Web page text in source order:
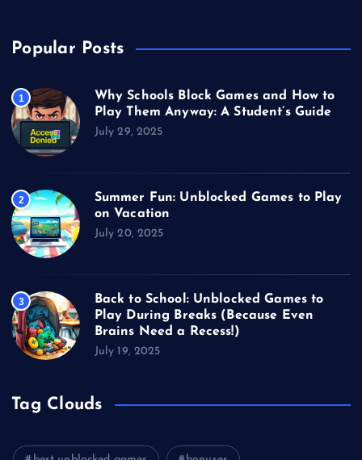
Popular Posts
1
Why Schools Block Games and How to
Play Them Anyway: A Student’s Guide
July 29, 2025
2
Summer Fun: Unblocked Games to Play
on Vacation
July 20, 2025
3
Back to School: Unblocked Games to
Play During Breaks (Because Even
Brains Need a Recess!)
July 19, 2025
Tag Clouds